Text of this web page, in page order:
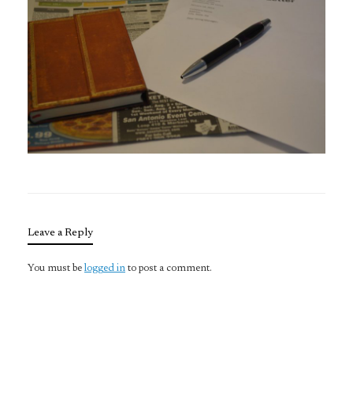
Leave a Reply
You must be logged in to post a comment.